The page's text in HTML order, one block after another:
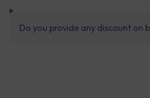
Do you provide any discount on